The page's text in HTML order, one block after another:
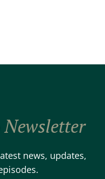
Newsletter
news, updates,